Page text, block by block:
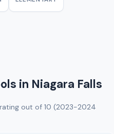
in Niagara Falls
out of 10 (2023-2024